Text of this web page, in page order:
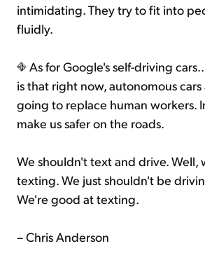
intimidating. They try to fit into
fluidly.
As for Google's self-driving
is that right now, autonomous
going to replace human workers.
make us safer on the roads.
We shouldn't text and drive. Well,
texting. We just shouldn't be
We're good at texting.
– Chris Anderson